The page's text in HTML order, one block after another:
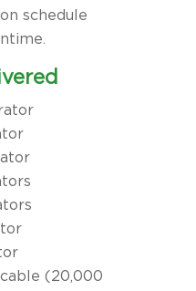
schedule
(20,000